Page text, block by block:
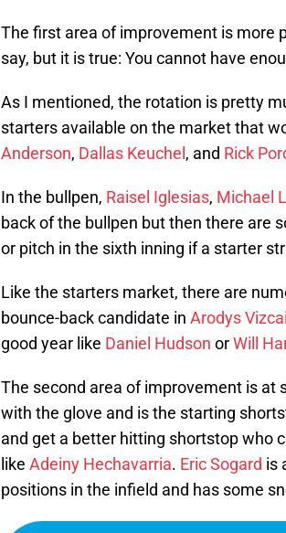
The first area of improvement is more
say, but it is true: You cannot have
As I mentioned, the rotation is pretty
starters available on the market that
Anderson, Dallas Keuchel , and Rick
In the bullpen, Raisel Iglesias, Michael
back of the bullpen but then there are
or pitch in the sixth inning if a starter
Like the starters market, there are
bounce-back candidate in Arodys
good year like Daniel Hudson orWill
The second area of improvement is at
with the glove and is the starting
and get a better hitting shortstop who
like Adeiny Hechavarria. Eric Sogard is
positions in the infield and has some